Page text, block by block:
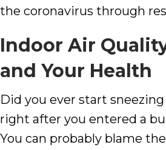
the coronavirus through
Indoor Air
and Your Health
Did you ever start
right after you entered a
You can probably blame